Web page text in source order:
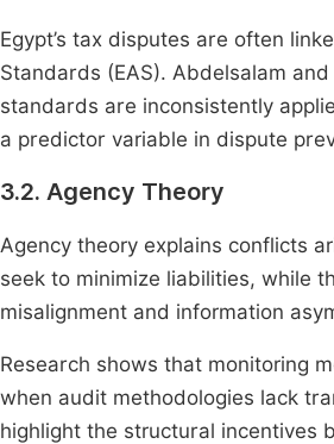
Egypt’s tax disputes are often
Standards (EAS). Abdelsalam
standards are inconsistently
a predictor variable in dispute
3.2. Agency Theory
Agency theory explains conflicts
seek to minimize liabilities, while
misalignment and information
Research shows that monitoring
when audit methodologies lack
highlight the structural incentives